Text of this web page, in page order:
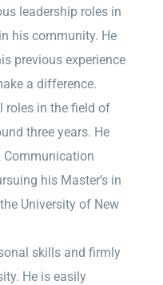
leadership roles in
his community. He
previous experience
a difference.
roles in the field of
three years. He
Communication
his Master’s in
University of New
skills and firmly
He is easily